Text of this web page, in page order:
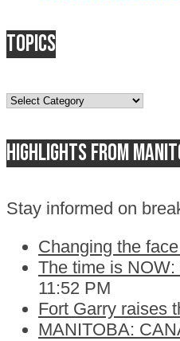
Topics
Topics
Highlights from
Stay informed on
Changing the
The time is
11:52 PM
Fort Garry raises
MANITOBA: